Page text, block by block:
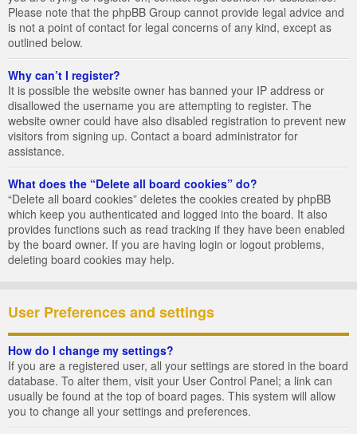
Please note that the phpBB Group cannot provide legal advice and
is not a point of contact for legal concerns of any kind, except as
outlined below.
Why can’t I register?
It is possible the website owner has banned your IP address or
disallowed the username you are attempting to register. The
website owner could have also disabled registration to prevent new
visitors from signing up. Contact a board administrator for
assistance.
What does the “Delete all board cookies” do?
“Delete all board cookies” deletes the cookies created by phpBB
which keep you authenticated and logged into the board. It also
provides functions such as read tracking if they have been enabled
by the board owner. If you are having login or logout problems,
deleting board cookies may help.
User Preferences and settings
How do I change my settings?
If you are a registered user, all your settings are stored in the board
database. To alter them, visit your User Control Panel; a link can
usually be found at the top of board pages. This system will allow
you to change all your settings and preferences.